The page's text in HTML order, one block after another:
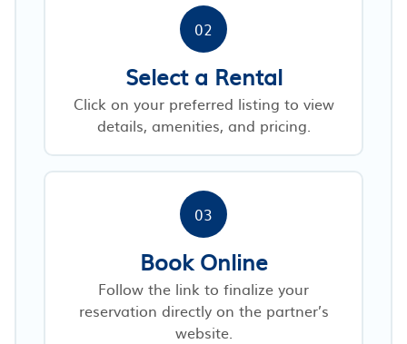
02
Select a Rental
Click on your preferred listing to view
details, amenities, and pricing.
03
Book Online
Follow the link to finalize your
reservation directly on the partner’s
website.